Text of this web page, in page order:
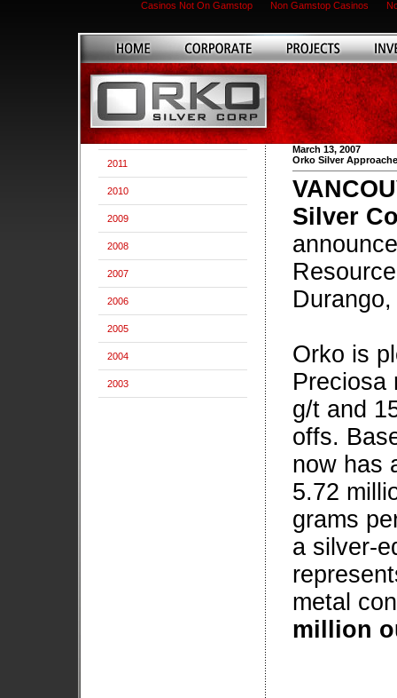
Casinos Not On Gamstop Non Gamstop Casinos
2011
2010
2009
2008
2007
2006
2005
2004
2003
March 13, 2007
Orko Silver
Silver
Orko is
Preciosa
g/t and
offs.
now has
5.72
grams
a silver-
metal
million